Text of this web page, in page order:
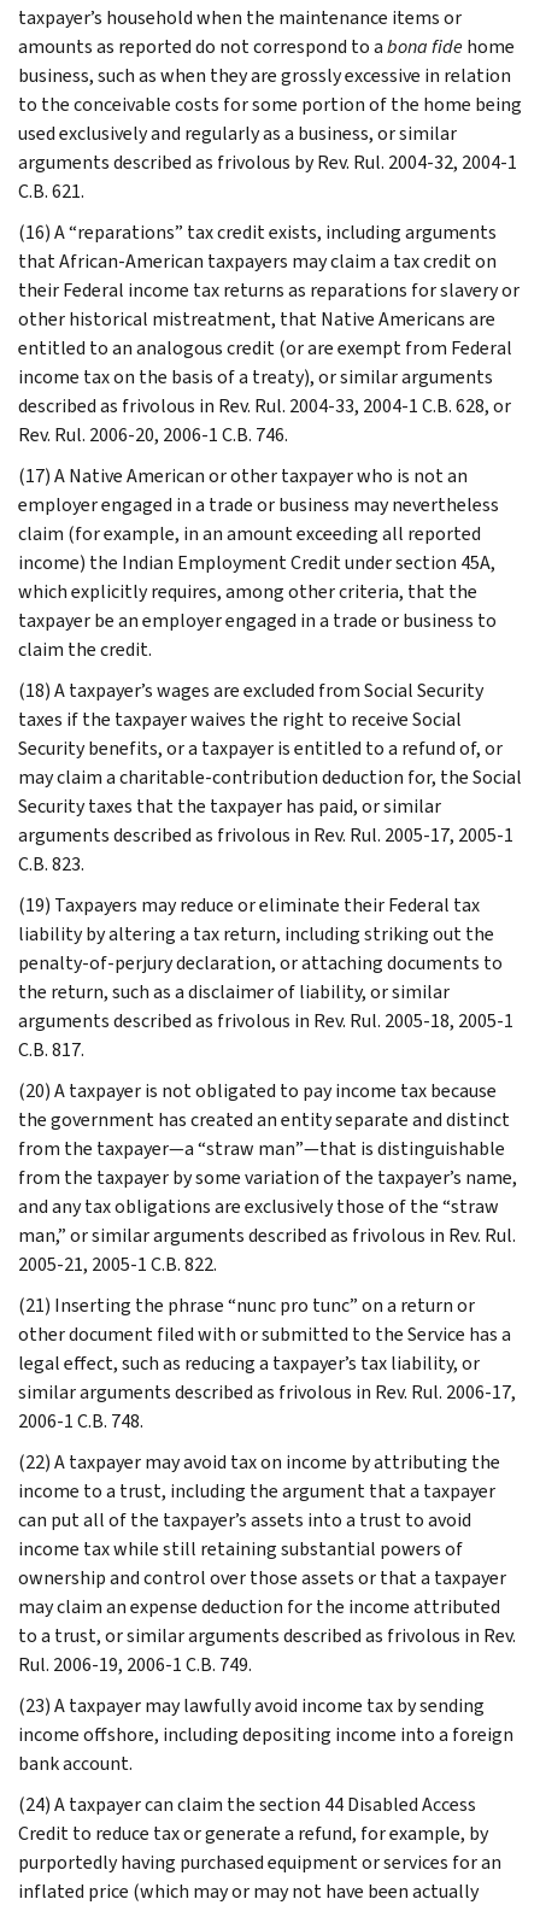
taxpayer’s household when the maintenance items or
amounts as reported do not correspond to abona fidehome
business, such as when they are grossly excessive in relation
to the conceivable costs for some portion of the home being
used exclusively and regularly as a business, or similar
arguments described as frivolous by Rev. Rul. 2004-32, 2004-1
C.B. 621.
(16) A “reparations” tax credit exists, including arguments
that African-American taxpayers may claim a tax credit on
their Federal income tax returns as reparations for slavery or
other historical mistreatment, that Native Americans are
entitled to an analogous credit (or are exempt from Federal
income tax on the basis of a treaty), or similar arguments
described as frivolous in Rev. Rul. 2004-33, 2004-1 C.B. 628, or
Rev. Rul. 2006-20, 2006-1 C.B. 746.
(17) A Native American or other taxpayer who is not an
employer engaged in a trade or business may nevertheless
claim (for example, in an amount exceeding all reported
income) the Indian Employment Credit under section 45A,
which explicitly requires, among other criteria, that the
taxpayer be an employer engaged in a trade or business to
claim the credit.
(18) A taxpayer’s wages are excluded from Social Security
taxes if the taxpayer waives the right to receive Social
Security benefits, or a taxpayer is entitled to a refund of, or
may claim a charitable-contribution deduction for, the Social
Security taxes that the taxpayer has paid, or similar
arguments described as frivolous in Rev. Rul. 2005-17, 2005-1
C.B. 823.
(19) Taxpayers may reduce or eliminate their Federal tax
liability by altering a tax return, including striking out the
penalty-of-perjury declaration, or attaching documents to
the return, such as a disclaimer of liability, or similar
arguments described as frivolous in Rev. Rul. 2005-18, 2005-1
C.B. 817.
(20) A taxpayer is not obligated to pay income tax because
the government has created an entity separate and distinct
from the taxpayer—a “straw man”—that is distinguishable
from the taxpayer by some variation of the taxpayer’s name,
and any tax obligations are exclusively those of the “straw
man,” or similar arguments described as frivolous in Rev. Rul.
2005-21, 2005-1 C.B. 822.
(21) Inserting the phrase “nunc pro tunc” on a return or
other document filed with or submitted to the Service has a
legal effect, such as reducing a taxpayer’s tax liability, or
similar arguments described as frivolous in Rev. Rul. 2006-17,
2006-1 C.B. 748.
(22) A taxpayer may avoid tax on income by attributing the
income to a trust, including the argument that a taxpayer
can put all of the taxpayer’s assets into a trust to avoid
income tax while still retaining substantial powers of
ownership and control over those assets or that a taxpayer
may claim an expense deduction for the income attributed
to a trust, or similar arguments described as frivolous in Rev.
Rul. 2006-19, 2006-1 C.B. 749.
(23) A taxpayer may lawfully avoid income tax by sending
income offshore, including depositing income into a foreign
bank account.
(24) A taxpayer can claim the section 44 Disabled Access
Credit to reduce tax or generate a refund, for example, by
purportedly having purchased equipment or services for an
inflated price (which may or may not have been actually